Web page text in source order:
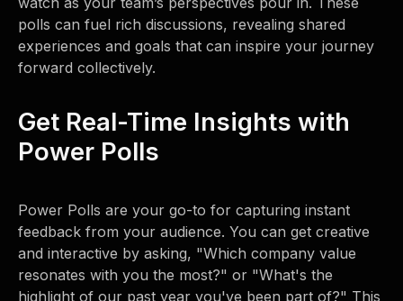
polls can fuel rich discussions, revealing shared
experiences and goals that can inspire your journey
forward collectively.
Get Real-Time Insights with
Power Polls
Power Polls are your go-to for capturing instant
feedback from your audience. You can get creative
and interactive by asking, "Which company value
resonates with you the most?" or "What's the
highlight of our past year you've been part of?" This